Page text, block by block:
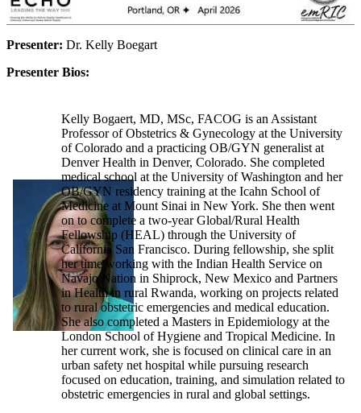
Presenter: Dr. Kelly Boegart
Presenter Bios:
Kelly Bogaert, MD, MSc, FACOG is an Assistant
Professor of Obstetrics & Gynecology at the University
of Colorado and a practicing OB/GYN generalist at
Denver Health in Denver, Colorado. She completed
medical school at the University of Washington and her
OB/GYN residency training at the Icahn School of
Medicine at Mount Sinai in New York. She then went
on to complete a two-year Global/Rural Health
Fellowship (HEAL) through the University of
California San Francisco. During fellowship, she split
her time working with the Indian Health Service on
Navajo Nation in Shiprock, New Mexico and Partners
in Health in rural Rwanda, working on projects related
to rural obstetric emergencies and medical education.
She also completed a Masters in Epidemiology at the
London School of Hygiene and Tropical Medicine. In
her current work, she is focused on clinical care in an
urban safety net hospital while pursuing research
focused on education, training, and simulation related to
obstetric emergencies in rural and global settings.